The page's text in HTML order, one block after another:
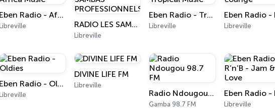
Eben Radio - Africa Music
Libreville RADIO LES SAMBAS PROFESSIONNELS
Libreville
Eben Radio - Tropical Music
Libreville Libreville
Eben Radio - Oldies
Libreville
DIVINE LIFE FM
Libreville
Radio Ndougou 98.7 FM
Gamba 98.7 FM Libreville